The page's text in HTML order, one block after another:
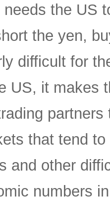
the US
the yen,
difficult for
US, it makes
that tend
and other
numbers